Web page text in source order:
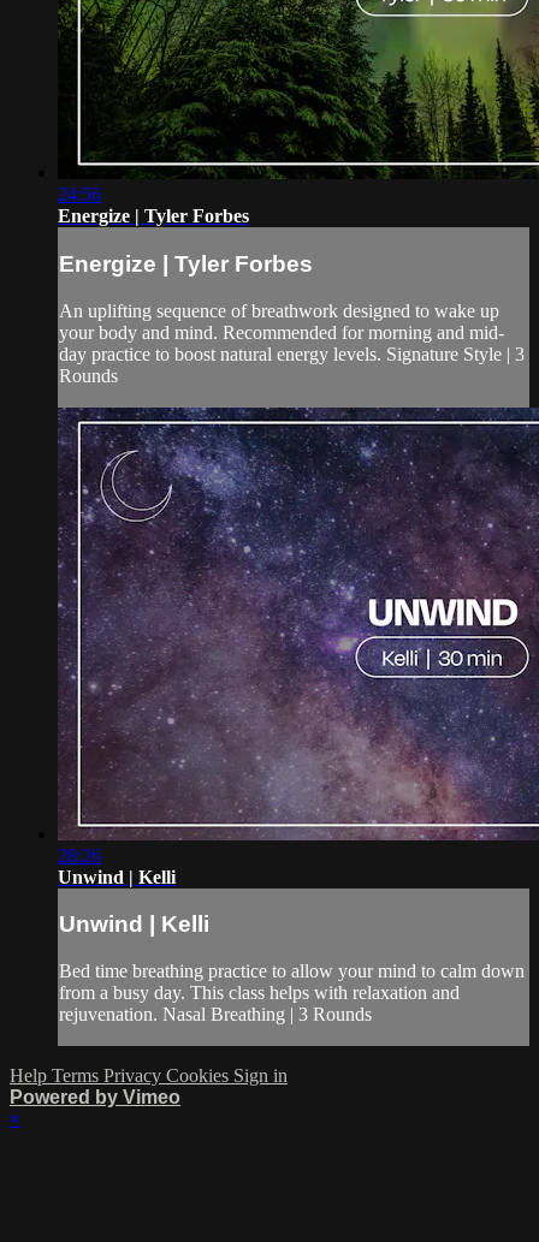
24:56
Energize | Tyler Forbes
Energize | Tyler Forbes
An uplifting sequence of breathwork designed to wake up
your body and mind. Recommended for morning and mid-
day practice to boost natural energy levels. Signature Style | 3
Rounds
28:26
Unwind | Kelli
Unwind | Kelli
Bed time breathing practice to allow your mind to calm down
from a busy day. This class helps with relaxation and
rejuvenation. Nasal Breathing | 3 Rounds
Help Terms Privacy Cookies Sign in
Powered by Vimeo
×